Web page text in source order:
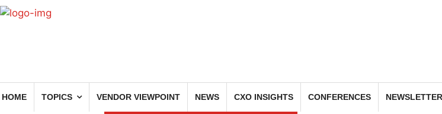
HOME TOPICS VENDOR VIEWPOINT NEWS CXO INSIGHTS CONFERENCES NEWSLETTER